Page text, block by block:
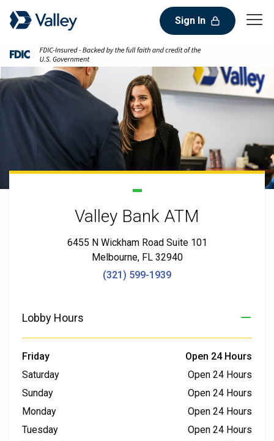
Sign In
Valley Bank ATM
6455 N Wickham Road Suite 101
Melbourne, FL 32940
(321) 599-1939
Lobby Hours
Friday
Open 24 Hours
Saturday
Open 24 Hours
Sunday
Open 24 Hours
Monday
Open 24 Hours
Tuesday
Open 24 Hours